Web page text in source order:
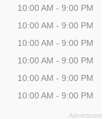
10:00 AM - 9:00 PM
10:00 AM - 9:00 PM
10:00 AM - 9:00 PM
10:00 AM - 9:00 PM
10:00 AM - 9:00 PM
10:00 AM - 9:00 PM